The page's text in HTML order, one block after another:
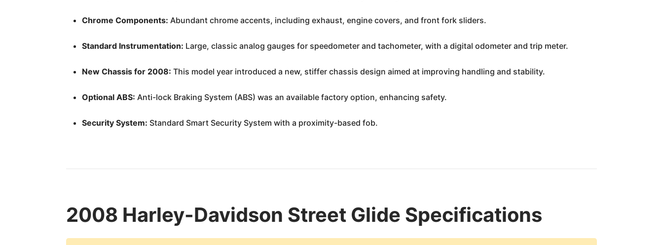
Chrome Components: Abundant chrome accents, including exhaust, engine covers, and front fork sliders.
Standard Instrumentation: Large, classic analog gauges for speedometer and tachometer, with a digital odometer and trip meter.
New Chassis for 2008: This model year introduced a new, stiffer chassis design aimed at improving handling and stability.
Optional ABS: Anti-lock Braking System (ABS) was an available factory option, enhancing safety.
Security System: Standard Smart Security System with a proximity-based fob.
2008 Harley-Davidson Street Glide Specifications